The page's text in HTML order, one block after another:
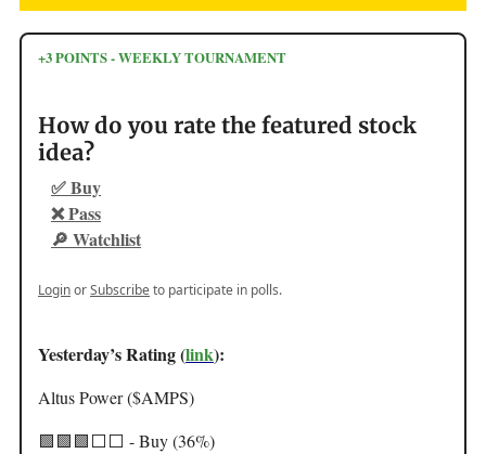
+3 POINTS - WEEKLY TOURNAMENT
How do you rate the featured stock
idea?
✅ Buy
❌ Pass
🔎 Watchlist
LoginorSubscribeto participate in polls.
Yesterday’s Rating (link):
Altus Power ($AMPS)
🟩🟩🟩⬜️⬜️ - Buy (36%)